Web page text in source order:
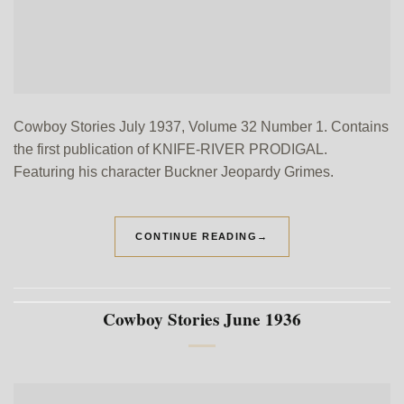
Cowboy Stories July 1937, Volume 32 Number 1. Contains
the first publication of KNIFE-RIVER PRODIGAL.
Featuring his character Buckner Jeopardy Grimes.
CONTINUE READING →
Cowboy Stories June 1936